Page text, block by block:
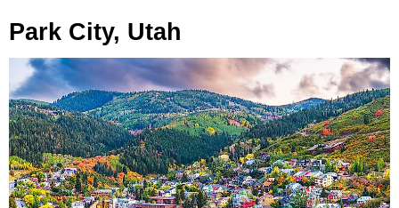
Park City, Utah